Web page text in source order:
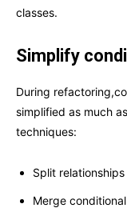
classes.
Simplify
During
simplified as much
techniques:
Split relationships
Merge